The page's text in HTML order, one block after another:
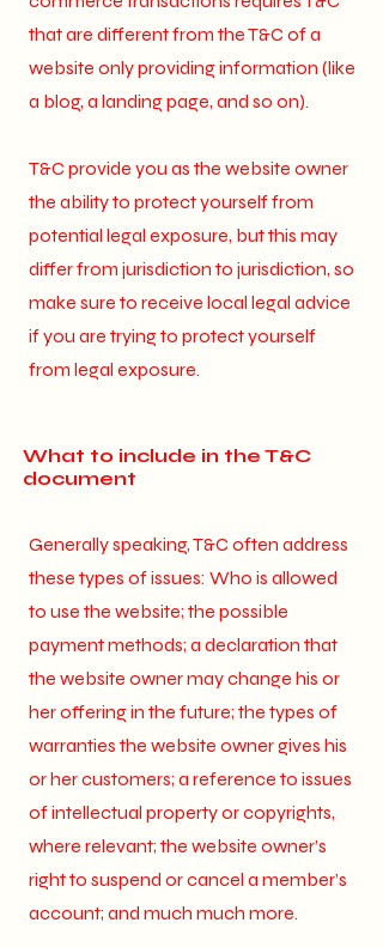
that are different from the T&C of a
website only providing information (like
a blog, a landing page, and so on).
T&C provide you as the website owner
the ability to protect yourself from
potential legal exposure, but this may
differ from jurisdiction to jurisdiction, so
make sure to receive local legal advice
if you are trying to protect yourself
from legal exposure.
What to include in the T&C
document
Generally speaking, T&C often address
these types of issues: Who is allowed
to use the website; the possible
payment methods; a declaration that
the website owner may change his or
her offering in the future; the types of
warranties the website owner gives his
or her customers; a reference to issues
of intellectual property or copyrights,
where relevant; the website owner’s
right to suspend or cancel a member’s
account; and much much more.